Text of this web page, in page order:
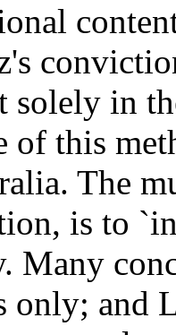
solely in
of this
The
is to
Many
only; and